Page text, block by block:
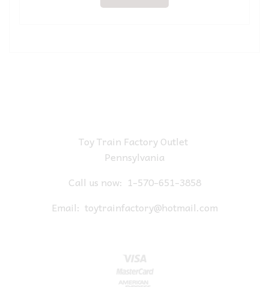
Toy Train Factory Outlet
Pennsylvania
Call us now: 1-570-651-3858
Email: toytrainfactory@hotmail.com